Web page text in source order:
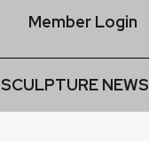
Member Login
SCULPTURE NEWS